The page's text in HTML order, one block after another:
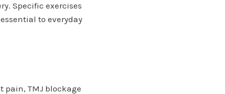
Specific exercises
to everyday
pain, TMJ blockage